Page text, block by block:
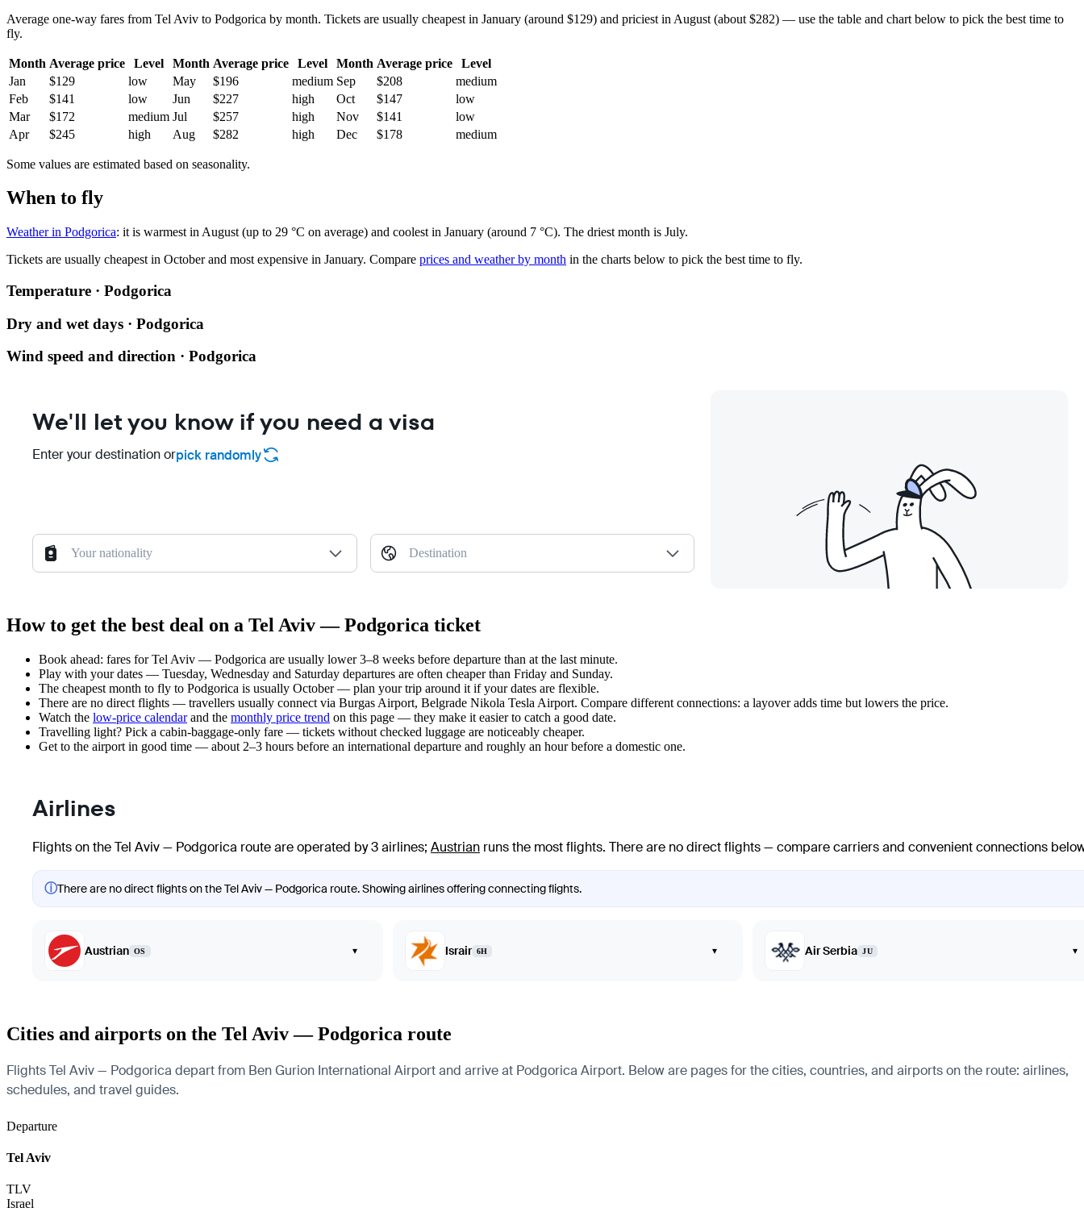
Average one-way fares from Tel Aviv to Podgorica by month. Tickets are usually cheapest in January (around $129) and priciest in August (about $282) — use the table and chart below to pick the best time to
fly.
Month Average price Level Month Average price Level Month Average price
Level
Jan
$129 low May $196 medium Sep $208
medium
Feb
$141 low Jun $227 high Oct $147
low
Mar
$172 medium Jul $257 high Nov $141
low
Apr
$245 high Aug $282 high Dec $178 medium
Some values are estimated based on seasonality.
When to fly
Weather in Podgorica: it is warmest in August (up to 29 °C on average) and coolest in January (around 7 °C). The driest month is July.
Tickets are usually cheapest in October and most expensive in January. Compare prices and weather by month in the charts below to pick the best time to fly.
Temperature · Podgorica
Dry and wet days · Podgorica
Wind speed and direction · Podgorica
We'll let you know if you need a visa
Enter your destination orpick randomly
Your nationality Destination
How to get the best deal on a Tel Aviv — Podgorica ticket
Book ahead: fares for Tel Aviv — Podgorica are usually lower 3–8 weeks before departure than at the last minute.
Play with your dates — Tuesday, Wednesday and Saturday departures are often cheaper than Friday and Sunday.
The cheapest month to fly to Podgorica is usually October — plan your trip around it if your dates are flexible.
There are no direct flights — travellers usually connect via Burgas Airport, Belgrade Nikola Tesla Airport. Compare different connections: a layover adds time but lowers the price.
Watch the low-price calendarand the monthly price trend on this page — they make it easier to catch a good date.
Travelling light? Pick a cabin-baggage-only fare — tickets without checked luggage are noticeably cheaper.
Get to the airport in good time — about 2–3 hours before an international departure and roughly an hour before a domestic one.
Airlines
Flights on the Tel Aviv — Podgorica route are operated by 3 airlines; Austrian runs the most flights. There are no direct flights — compare carriers and convenient connections
ⓘThere are no direct flights on the Tel Aviv — Podgorica route. Showing airlines offering connecting flights.
Austrian OS ▾ Israir 6H ▾ Air Serbia JU ▾
Cities and airports on the Tel Aviv — Podgorica route
Flights Tel Aviv — Podgorica depart from Ben Gurion International Airport and arrive at Podgorica Airport. Below are pages for the cities, countries, and airports on the route: airlines,
schedules, and travel guides.
Departure
Tel Aviv
TLV
Israel